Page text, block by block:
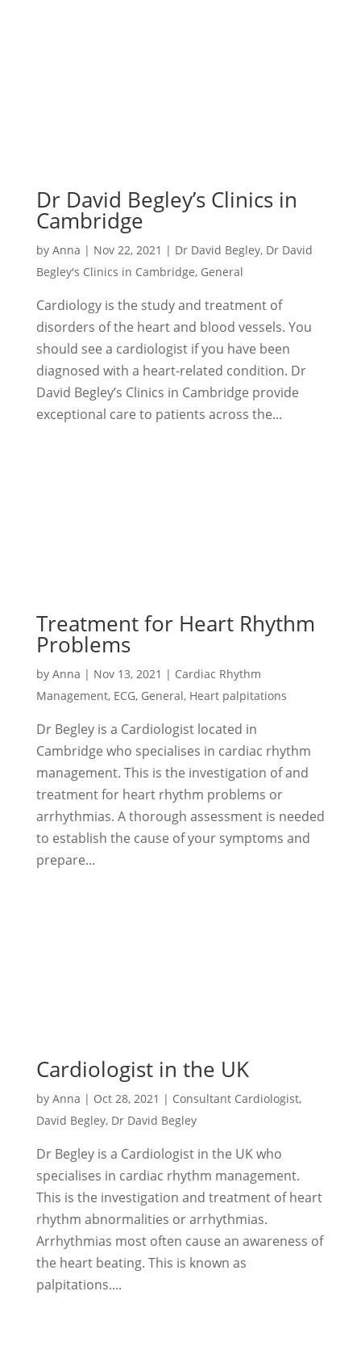
Dr David Begley’s Clinics in
Cambridge
by Anna | Nov 22, 2021 | Dr David Begley, Dr David
Begley's Clinics in Cambridge, General
Cardiology is the study and treatment of
disorders of the heart and blood vessels. You
should see a cardiologist if you have been
diagnosed with a heart-related condition. Dr
David Begley’s Clinics in Cambridge provide
exceptional care to patients across the...
Treatment for Heart Rhythm
Problems
by Anna | Nov 13, 2021 | Cardiac Rhythm
Management, ECG, General, Heart palpitations
Dr Begley is a Cardiologist located in
Cambridge who specialises in cardiac rhythm
management. This is the investigation of and
treatment for heart rhythm problems or
arrhythmias. A thorough assessment is needed
to establish the cause of your symptoms and
prepare...
Cardiologist in the UK
by Anna | Oct 28, 2021 | Consultant Cardiologist,
David Begley, Dr David Begley
Dr Begley is a Cardiologist in the UK who
specialises in cardiac rhythm management.
This is the investigation and treatment of heart
rhythm abnormalities or arrhythmias.
Arrhythmias most often cause an awareness of
the heart beating. This is known as
palpitations....